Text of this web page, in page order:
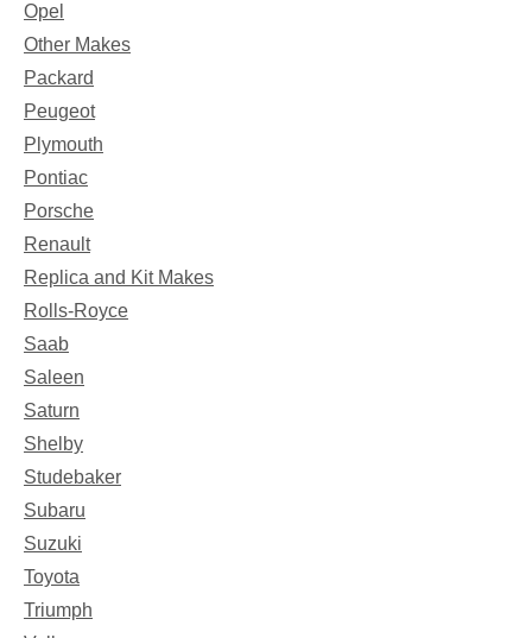
Opel
Other Makes
Packard
Peugeot
Plymouth
Pontiac
Porsche
Renault
Replica and Kit Makes
Rolls-Royce
Saab
Saleen
Saturn
Shelby
Studebaker
Subaru
Suzuki
Toyota
Triumph